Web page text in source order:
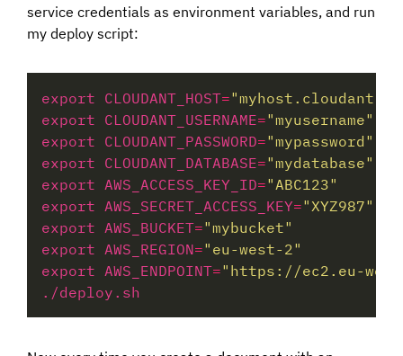
service credentials as environment variables, and run
my deploy script:
export CLOUDANT_HOST=
export CLOUDANT_USERNAME="myusername"
export CLOUDANT_PASSWORD="mypassword"
export CLOUDANT_DATABASE="mydatabase"
export AWS_ACCESS_KEY_ID="ABC123"
export AWS_SECRET_ACCESS_KEY="XYZ987"
export AWS_BUCKET="mybucket"
export AWS_REGION="eu-west-2"
export AWS_ENDPOINT="https://ec2.eu-west-